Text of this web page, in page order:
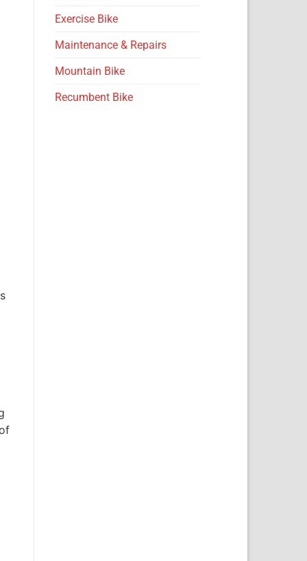
Exercise Bike
Maintenance & Repairs
Mountain Bike
Recumbent Bike